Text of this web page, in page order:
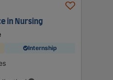
in Nursing
Internship